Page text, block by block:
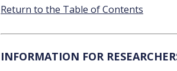
Return to the Table of Contents
INFORMATION FOR